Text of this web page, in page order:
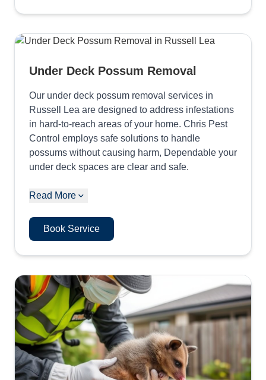
Under Deck Possum Removal
Our under deck possum removal services in
Russell Lea are designed to address infestations
in hard-to-reach areas of your home. Chris Pest
Control employs safe solutions to handle
possums without causing harm, Dependable your
under deck spaces are clear and safe.
Read More
Book Service